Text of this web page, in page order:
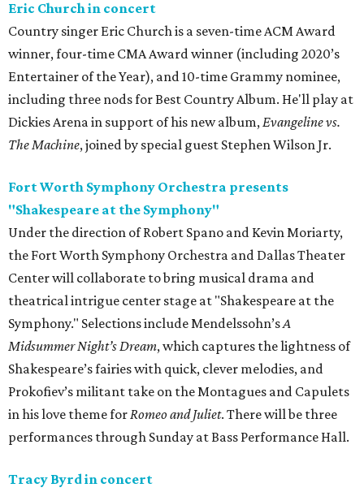
Eric Church in concert
Country singer Eric Church is a seven-time ACM Award
winner, four-time CMA Award winner (including 2020’s
Entertainer of the Year), and 10-time Grammy nominee,
including three nods for Best Country Album. He'll play at
Dickies Arena in support of his new album,Evangeline vs.
The Machine, joined by special guest Stephen Wilson Jr.
Fort Worth Symphony Orchestra presents
"Shakespeare at the Symphony"
Under the direction of Robert Spano and Kevin Moriarty,
the Fort Worth Symphony Orchestra and Dallas Theater
Center will collaborate to bring musical drama and
theatrical intrigue center stage at "Shakespeare at the
Symphony." Selections include Mendelssohn’sA
Midsummer Night’s Dream, which captures the lightness of
Shakespeare’s fairies with quick, clever melodies, and
Prokofiev’s militant take on the Montagues and Capulets
in his love theme forRomeo and Juliet. There will be three
performances through Sunday at Bass Performance Hall.
Tracy Byrd in concert